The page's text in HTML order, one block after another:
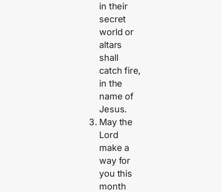
in their
secret
world or
altars
shall
catch fire,
in the
name of
Jesus.
May the
Lord
make a
way for
you this
month